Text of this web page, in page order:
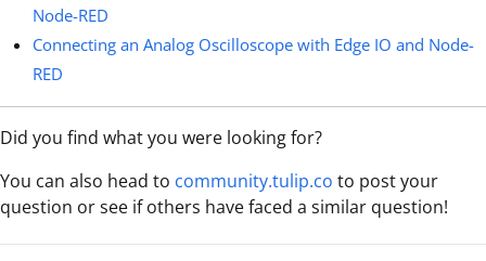
Node-RED
Connecting an Analog Oscilloscope with Edge IO and Node-
RED
Did you find what you were looking for?
You can also head to community.tulip.co to post your
question or see if others have faced a similar question!